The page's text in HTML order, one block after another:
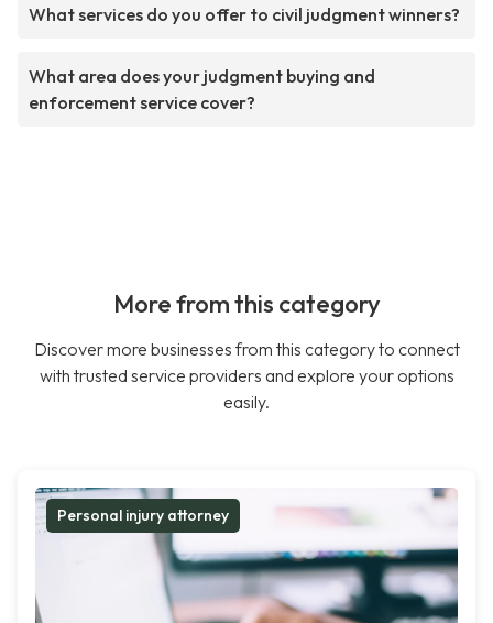
What services do you offer to civil judgment winners?
What area does your judgment buying and
enforcement service cover?
More from this category
Discover more businesses from this category to connect
with trusted service providers and explore your options
easily.
Personal injury attorney